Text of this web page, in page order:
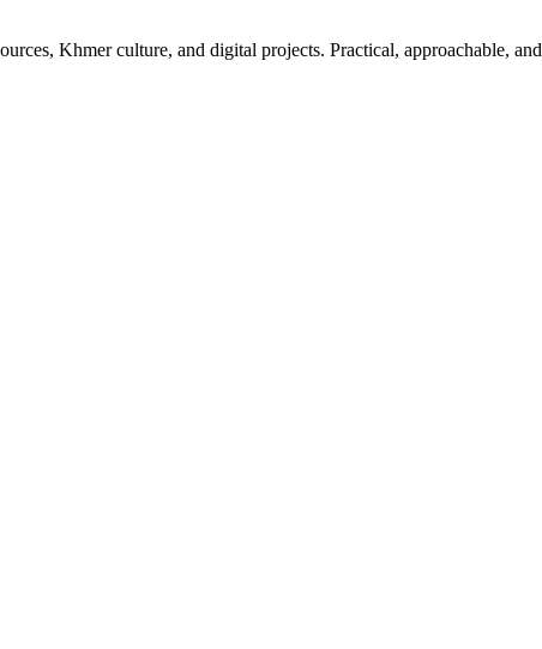
Khmer culture, and digital projects. Practical, approachable,